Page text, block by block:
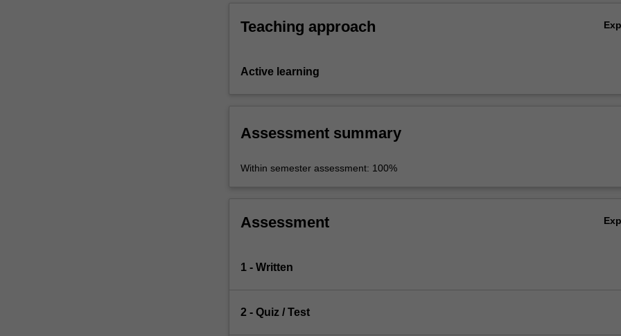
the
button
Teaching approach
Active learning
Assessment summary
Within semester assessment: 100%
Assessment
1 - Written
2 - Quiz / Test